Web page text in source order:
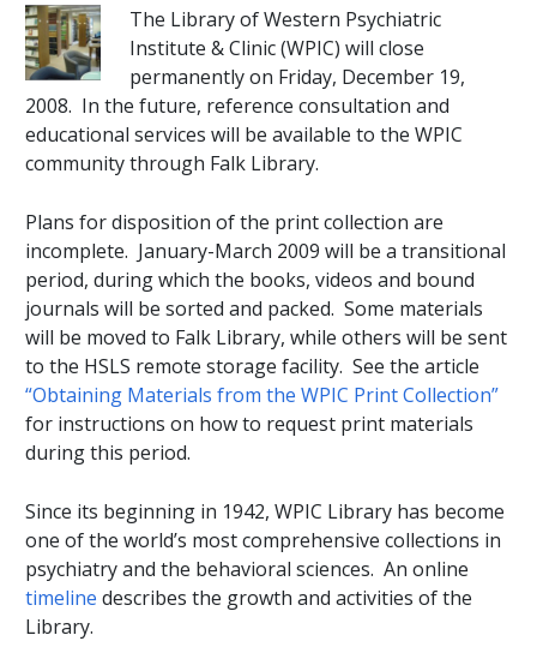
The Library of Western Psychiatric
Institute & Clinic (WPIC) will close
permanently on Friday, December 19,
2008. In the future, reference consultation and
educational services will be available to the WPIC
community through Falk Library.
Plans for disposition of the print collection are
incomplete. January-March 2009 will be a transitional
period, during which the books, videos and bound
journals will be sorted and packed. Some materials
will be moved to Falk Library, while others will be sent
to the HSLS remote storage facility. See the article
“Obtaining Materials from the WPIC Print Collection”
for instructions on how to request print materials
during this period.
Since its beginning in 1942, WPIC Library has become
one of the world’s most comprehensive collections in
psychiatry and the behavioral sciences. An online
timeline describes the growth and activities of the
Library.